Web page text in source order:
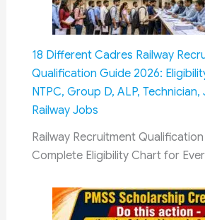
Pensioners
Could
Dual
Benefits
Through
Factor
and
OROP
Revisions
18 Different Cadres Railway
Qualification Guide 2026:
NTPC, Group D, ALP, Technician,
Railway Jobs
Railway Recruitment
Complete Eligibility Chart for